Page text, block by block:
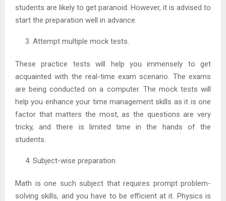
students are likely to get paranoid. However, it is advised to
start the preparation well in advance.
Attempt multiple mock tests.
These practice tests will help you immensely to get
acquainted with the real-time exam scenario. The exams
are being conducted on a computer. The mock tests will
help you enhance your time management skills as it is one
factor that matters the most, as the questions are very
tricky, and there is limited time in the hands of the
students.
Subject-wise preparation
Math is one such subject that requires prompt problem-
solving skills, and you have to be efficient at it. Physics is